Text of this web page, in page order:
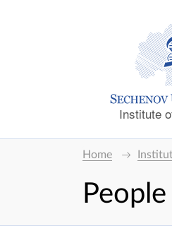
Institute
Home
People